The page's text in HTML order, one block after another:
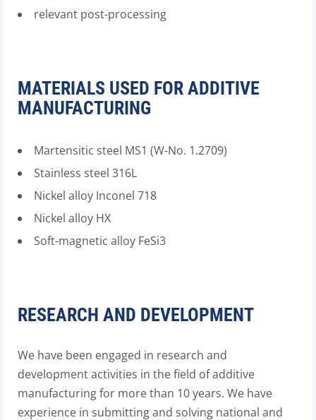
relevant post-processing
MATERIALS USED FOR ADDITIVE
MANUFACTURING
Martensitic steel MS1 (W-No. 1.2709)
Stainless steel 316L
Nickel alloy Inconel 718
Nickel alloy HX
Soft-magnetic alloy FeSi3
RESEARCH AND DEVELOPMENT
We have been engaged in research and
development activities in the field of additive
manufacturing for more than 10 years. We have
experience in submitting and solving national and